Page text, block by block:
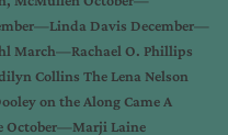
Davis December—
March—Rachael O. Phillips
Collins The Lena Nelson
on the Along Came A
October—Marji Laine